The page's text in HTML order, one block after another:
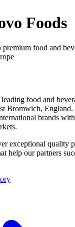
Foods
premium food and
food and
Bromwich, England.
brands
exceptional quality
help our partners